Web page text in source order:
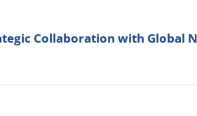
Collaboration with